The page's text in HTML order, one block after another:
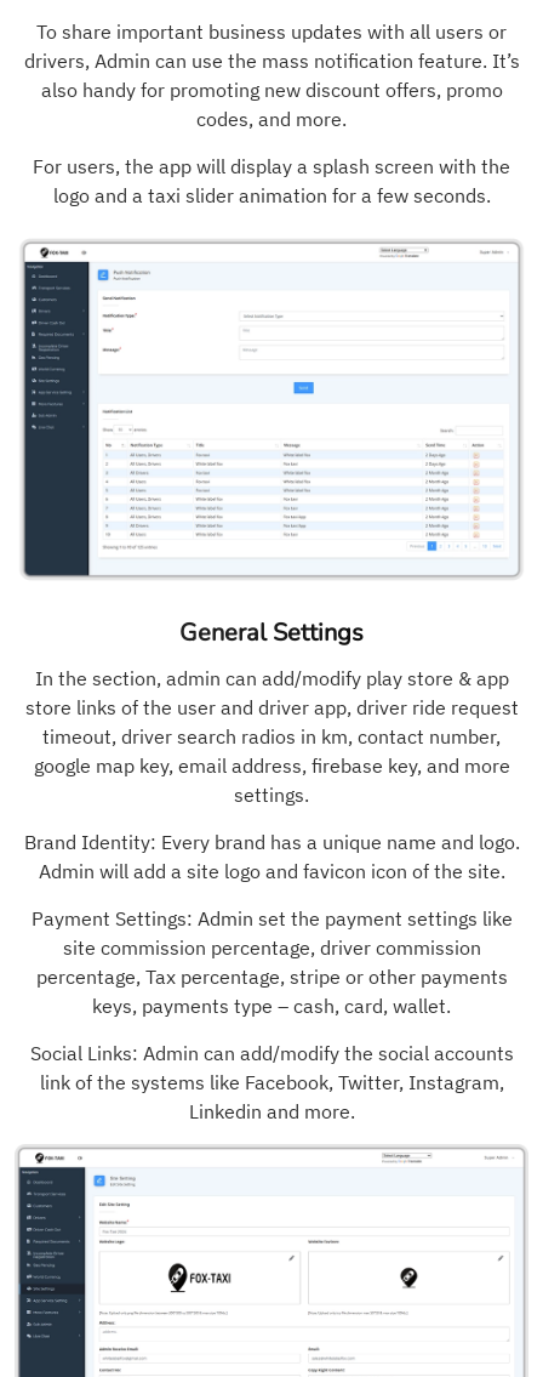
To share important business updates with all users or
drivers, Admin can use the mass notification feature. It’s
also handy for promoting new discount offers, promo
codes, and more.
For users, the app will display a splash screen with the
logo and a taxi slider animation for a few seconds.
General Settings
In the section, admin can add/modify play store & app
store links of the user and driver app, driver ride request
timeout, driver search radios in km, contact number,
google map key, email address, firebase key, and more
settings.
Brand Identity: Every brand has a unique name and logo.
Admin will add a site logo and favicon icon of the site.
Payment Settings: Admin set the payment settings like
site commission percentage, driver commission
percentage, Tax percentage, stripe or other payments
keys, payments type – cash, card, wallet.
Social Links: Admin can add/modify the social accounts
link of the systems like Facebook, Twitter, Instagram,
Linkedin and more.